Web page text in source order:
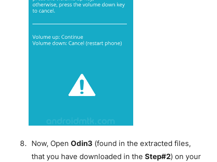
Now, Open Odin3 (found in the extracted files,
that you have downloaded in the Step#2) on your